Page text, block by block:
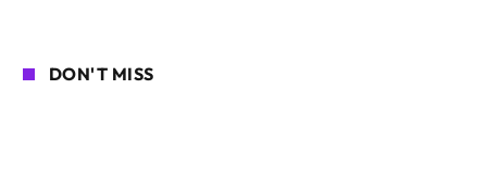
DON'T MISS